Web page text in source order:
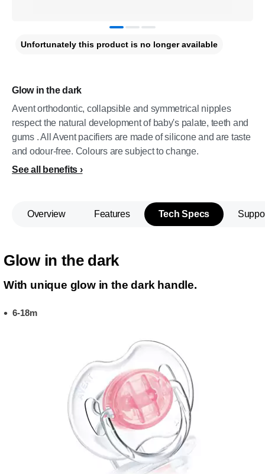
Glow in the dark
Avent orthodontic, collapsible and symmetrical nipples
respect the natural development of baby's palate, teeth and
gums . All Avent pacifiers are made of silicone and are taste
and odour-free. Colours are subject to change.
See all benefits
Unfortunately this product is no longer available
Overview Features Tech Specs
Glow in the dark
With unique glow in the dark handle.
6-18m